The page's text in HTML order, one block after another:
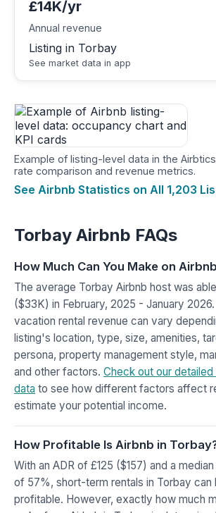
£14K/yr
Annual revenue
Listing in Torbay
See market data in app
Example of listing-level data in the
rate comparison and revenue metrics.
See Airbnb Statistics on All 1,203
Torbay Airbnb FAQs
How Much Can You Make on
The average Torbay Airbnb host was
($33K) in February, 2025 - January
vacation rental revenue can vary
listing's location, type, size, amenities,
persona, property management style,
and other factors. Check out our detailed
data to see how different factors affect
estimate your potential income.
How Profitable Is Airbnb in
With an ADR of £125 ($157) and a
of 57%, short-term rentals in Torbay can
profitable. However, exactly how much